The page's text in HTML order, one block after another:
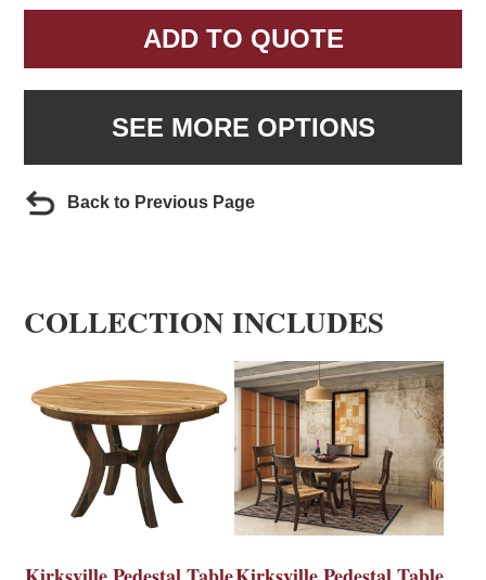
ADD TO QUOTE
SEE MORE OPTIONS
Back to Previous Page
COLLECTION INCLUDES